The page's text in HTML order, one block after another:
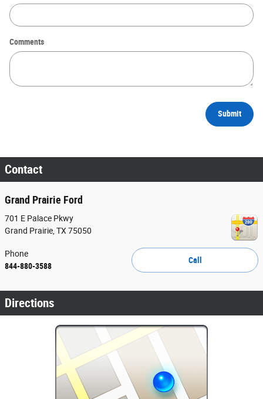
Comments
Submit
Contact
Grand Prairie Ford
701 E Palace Pkwy
Grand Prairie,TX75050
Call
Phone
844-880-3588
Directions